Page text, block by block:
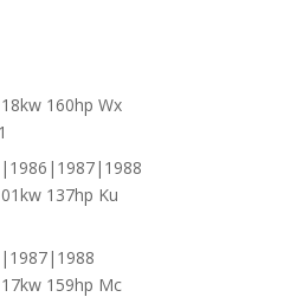
160hp Wx
137hp Ku
159hp Mc